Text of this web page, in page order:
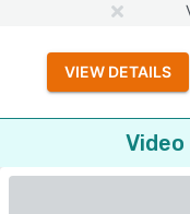
VIEW DETAILS